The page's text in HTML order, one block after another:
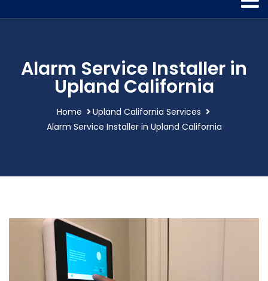
Alarm Service Installer in
Upland California
Home
Upland California Services
Alarm Service Installer in Upland California